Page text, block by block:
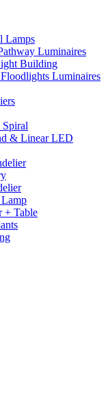
Lamps
Luminaires
Building
Luminaires
& Linear LED
+ Table